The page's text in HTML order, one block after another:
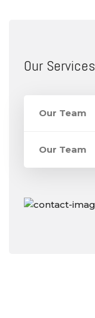
Our Services
Our Team
Our Team